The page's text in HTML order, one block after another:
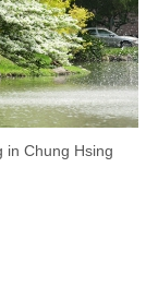
in Chung Hsing